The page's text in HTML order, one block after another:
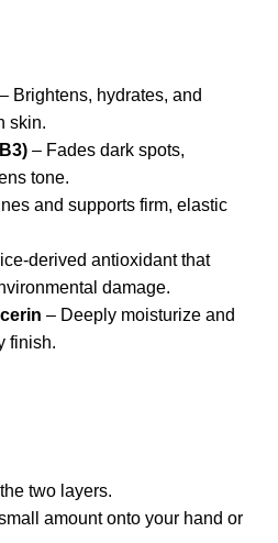
– Brightens, hydrates, and
skin.
– Fades dark spots,
tone.
and supports firm, elastic
derived antioxidant that
damage.
– Deeply moisturize and
finish.
two layers.
amount onto your hand or